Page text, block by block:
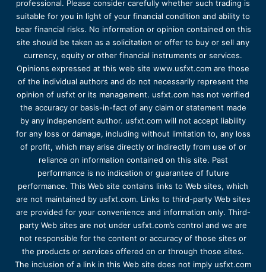
professional. Please consider carefully whether such trading is
suitable for you in light of your financial condition and ability to
bear financial risks. No information or opinion contained on this
site should be taken as a solicitation or offer to buy or sell any
currency, equity or other financial instruments or services.
Opinions expressed at this web site www.usfxt.com are those
of the individual authors and do not necessarily represent the
opinion of usfxt or its management. usfxt.com has not verified
the accuracy or basis-in-fact of any claim or statement made
by any independent author. usfxt.com will not accept liability
for any loss or damage, including without limitation to, any loss
of profit, which may arise directly or indirectly from use of or
reliance on information contained on this site. Past
performance is no indication or guarantee of future
performance. This Web site contains links to Web sites, which
are not maintained by usfxt.com. Links to third-party Web sites
are provided for your convenience and information only. Third-
party Web sites are not under usfxt.com’s control and we are
not responsible for the content or accuracy of those sites or
the products or services offered on or through those sites.
The inclusion of a link in this Web site does not imply usfxt.com